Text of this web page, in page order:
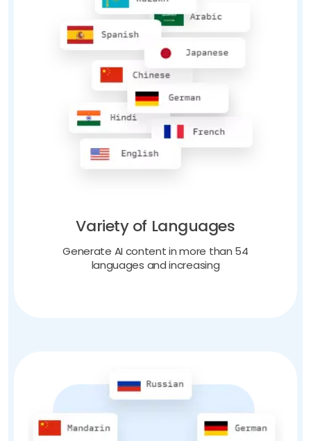
Variety of Languages
Generate AI content in more than 54
languages and increasing